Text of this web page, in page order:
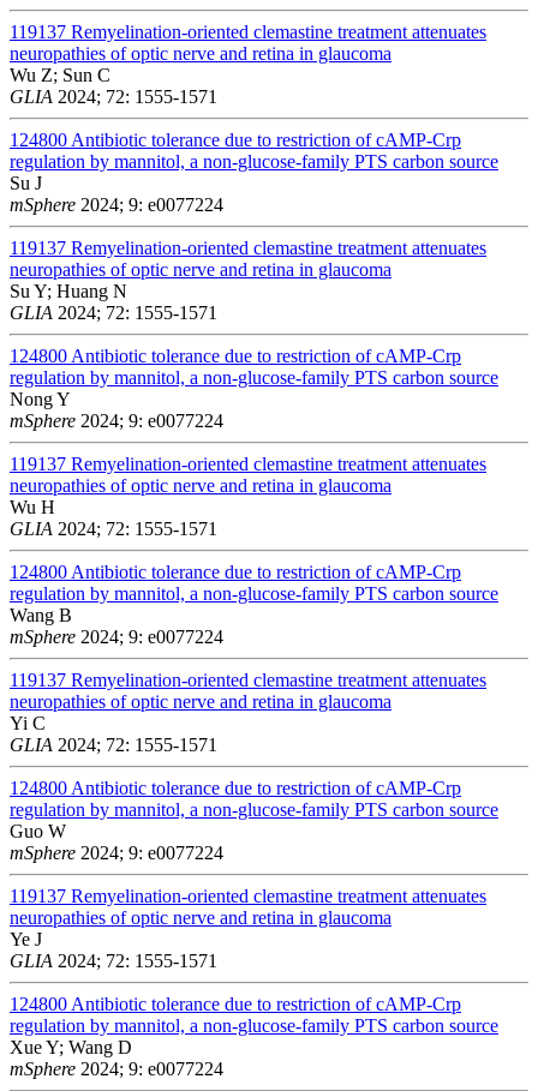
119137 Remyelination-oriented clemastine treatment attenuates
neuropathies of optic nerve and retina in glaucoma
Wu Z; Sun C
GLIA 2024; 72: 1555-1571
124800 Antibiotic tolerance due to restriction of cAMP-Crp
regulation by mannitol, a non-glucose-family PTS carbon source
Su J
mSphere 2024; 9: e0077224
119137 Remyelination-oriented clemastine treatment attenuates
neuropathies of optic nerve and retina in glaucoma
Su Y; Huang N
GLIA 2024; 72: 1555-1571
124800 Antibiotic tolerance due to restriction of cAMP-Crp
regulation by mannitol, a non-glucose-family PTS carbon source
Nong Y
mSphere 2024; 9: e0077224
119137 Remyelination-oriented clemastine treatment attenuates
neuropathies of optic nerve and retina in glaucoma
Wu H
GLIA 2024; 72: 1555-1571
124800 Antibiotic tolerance due to restriction of cAMP-Crp
regulation by mannitol, a non-glucose-family PTS carbon source
Wang B
mSphere 2024; 9: e0077224
119137 Remyelination-oriented clemastine treatment attenuates
neuropathies of optic nerve and retina in glaucoma
Yi C
GLIA 2024; 72: 1555-1571
124800 Antibiotic tolerance due to restriction of cAMP-Crp
regulation by mannitol, a non-glucose-family PTS carbon source
Guo W
mSphere 2024; 9: e0077224
119137 Remyelination-oriented clemastine treatment attenuates
neuropathies of optic nerve and retina in glaucoma
Ye J
GLIA 2024; 72: 1555-1571
124800 Antibiotic tolerance due to restriction of cAMP-Crp
regulation by mannitol, a non-glucose-family PTS carbon source
Xue Y; Wang D
mSphere 2024; 9: e0077224